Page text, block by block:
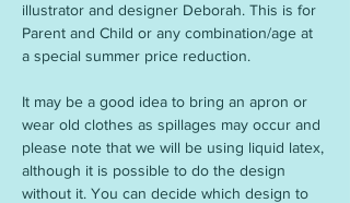
illustrator and designer Deborah. This is for
Parent and Child or any combination/age at
a special summer price reduction.
It may be a good idea to bring an apron or
wear old clothes as spillages may occur and
please note that we will be using liquid latex,
although it is possible to do the design
without it. You can decide which design to